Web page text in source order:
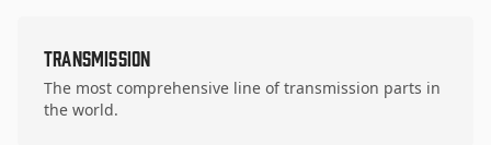
Transmission
The most comprehensive line of transmission parts in
the world.